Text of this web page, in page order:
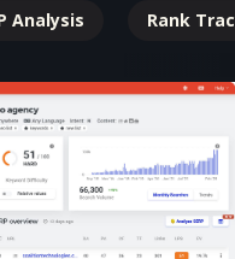
Analysis Rank